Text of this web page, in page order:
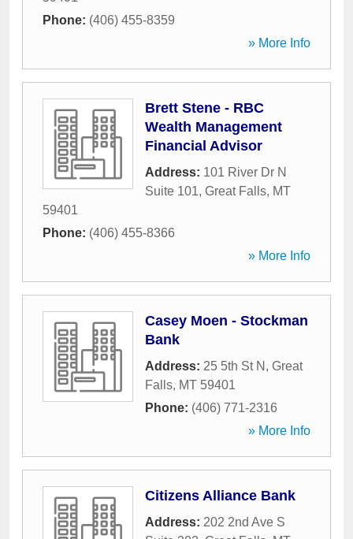
Phone: (406) 455-8359
» More Info
Brett Stene - RBC
Wealth Management
Financial Advisor
Address: 101 River Dr N
Suite 101, Great Falls, MT
59401
Phone: (406) 455-8366
» More Info
Casey Moen - Stockman
Bank
Address: 25 5th St N , Great
Falls, MT 59401
Phone: (406) 771-2316
» More Info
Citizens Alliance Bank
Address: 202 2nd Ave S